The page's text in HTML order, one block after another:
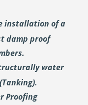
installation of a
damp proof
water
Proofing